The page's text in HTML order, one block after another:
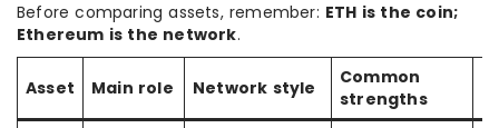
Before comparing assets, remember: ETH is the coin;
Ethereum is the network.
Asset Main role Network style
Common
strengths